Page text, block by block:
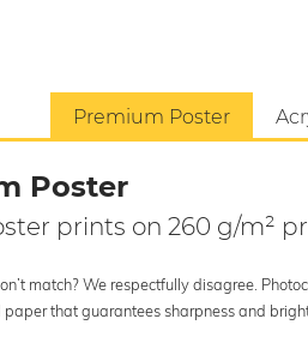
Premium Poster
Poster
prints on 260 g/m²
match? We respectfully disagree.
paper that guarantees sharpness and